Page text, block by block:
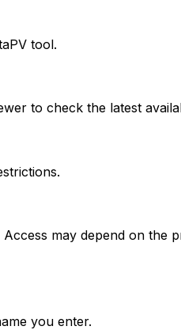
tool.
to check the latest
may depend on the
you enter.